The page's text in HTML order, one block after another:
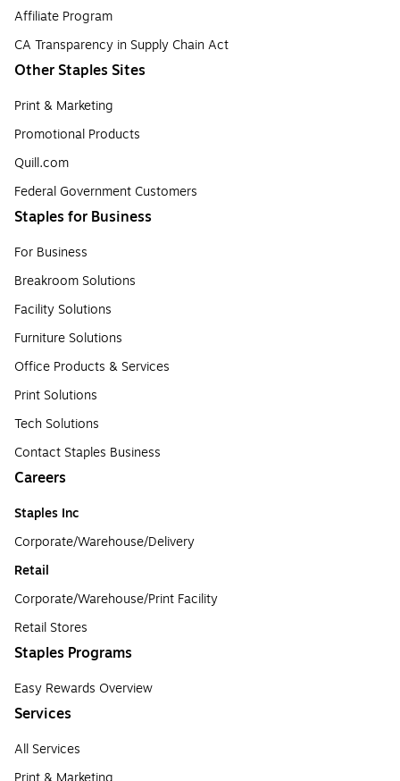
Affiliate Program
CA Transparency in Supply Chain Act
Other Staples Sites
Print & Marketing
Promotional Products
Quill.com
Federal Government Customers
Staples for Business
For Business
Breakroom Solutions
Facility Solutions
Furniture Solutions
Office Products & Services
Print Solutions
Tech Solutions
Contact Staples Business
Careers
Staples Inc
Corporate/Warehouse/Delivery
Retail
Corporate/Warehouse/Print Facility
Retail Stores
Staples Programs
Easy Rewards Overview
Services
All Services